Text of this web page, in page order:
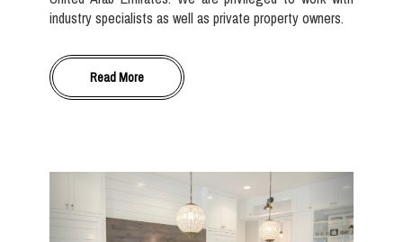
industry specialists as well as private property owners.
Read More
Next